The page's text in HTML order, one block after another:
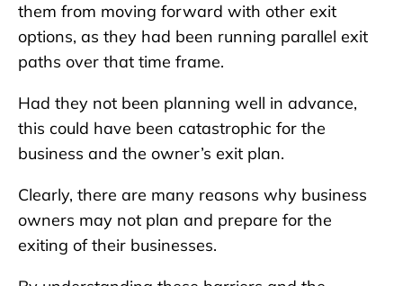
them from moving forward with other exit
options, as they had been running parallel exit
paths over that time frame.
Had they not been planning well in advance,
this could have been catastrophic for the
business and the owner’s exit plan.
Clearly, there are many reasons why business
owners may not plan and prepare for the
exiting of their businesses.